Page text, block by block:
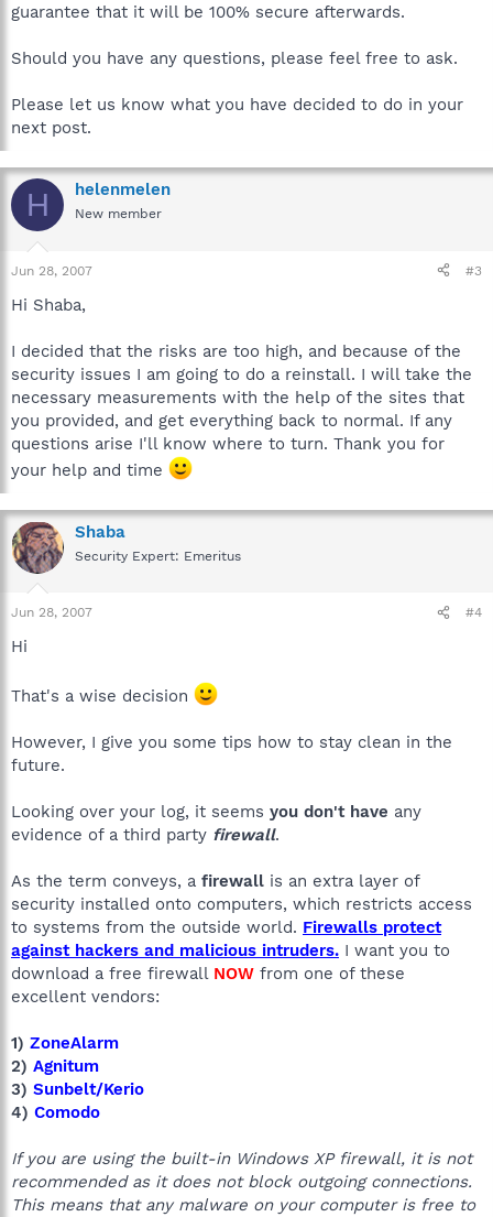
guarantee that it will be 100% secure afterwards.
Should you have any questions, please feel free to ask.
Please let us know what you have decided to do in your
next post.
H helenmelen
New member
Jun 28, 2007 #3
Hi Shaba,
I decided that the risks are too high, and because of the
security issues I am going to do a reinstall. I will take the
necessary measurements with the help of the sites that
you provided, and get everything back to normal. If any
questions arise I'll know where to turn. Thank you for
your help and time
Shaba
Security Expert: Emeritus
Jun 28, 2007 #4
Hi
That's a wise decision
However, I give you some tips how to stay clean in the
future.
Looking over your log, it seems you don't have any
evidence of a third party firewall.
As the term conveys, a firewall is an extra layer of
security installed onto computers, which restricts access
to systems from the outside world. Firewalls protect
against hackers and malicious intruders. I want you to
download a free firewall NOW from one of these
excellent vendors:
1) ZoneAlarm
2) Agnitum
3) Sunbelt/Kerio
4) Comodo
If you are using the built-in Windows XP firewall, it is not
recommended as it does not block outgoing connections.
This means that any malware on your computer is free to